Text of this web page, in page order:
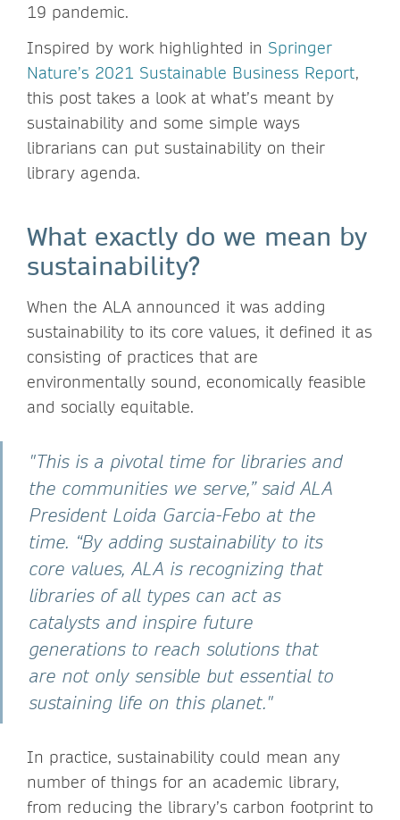
19 pandemic.
Inspired by work highlighted in Springer
Nature’s 2021 Sustainable Business Report,
this post takes a look at what’s meant by
sustainability and some simple ways
librarians can put sustainability on their
library agenda.
What exactly do we mean by
sustainability?
When the ALA announced it was adding
sustainability to its core values, it defined it as
consisting of practices that are
environmentally sound, economically feasible
and socially equitable.
"This is a pivotal time for libraries and
the communities we serve,” said ALA
President Loida Garcia-Febo at the
time. “By adding sustainability to its
core values, ALA is recognizing that
libraries of all types can act as
catalysts and inspire future
generations to reach solutions that
are not only sensible but essential to
sustaining life on this planet."
In practice, sustainability could mean any
number of things for an academic library,
from reducing the library’s carbon footprint to